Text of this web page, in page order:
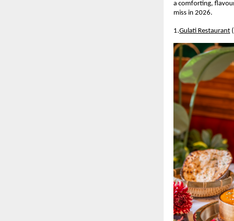
a comforting,
miss in 2026.
1.Gulati Restaurant